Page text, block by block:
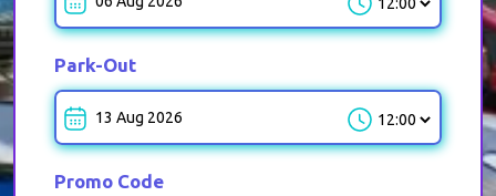
Park-in-Time
Park-Out
Park-out-Time
Promo Code